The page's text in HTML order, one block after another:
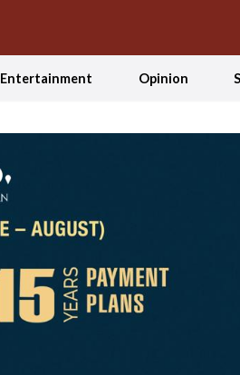
Entertainment Opinion